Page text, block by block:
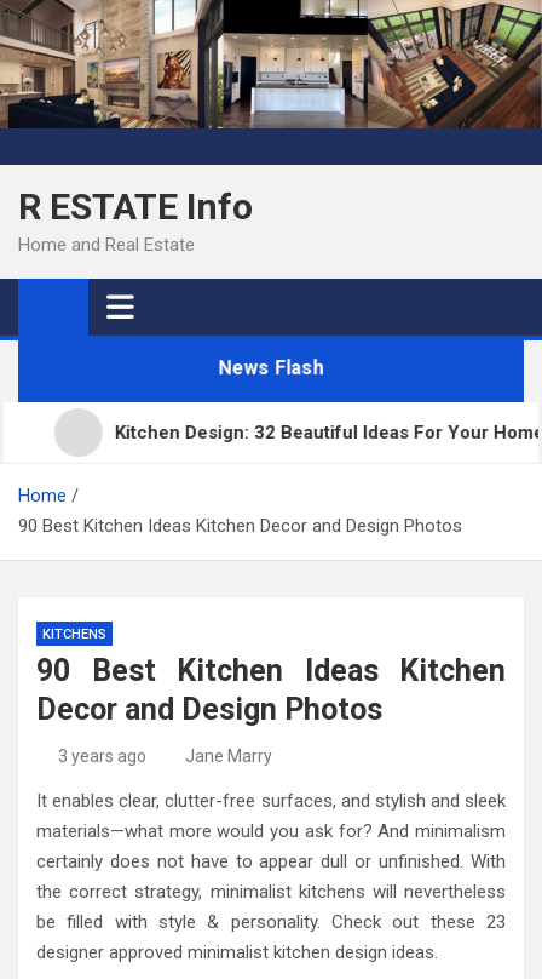
Skip
to
content
R ESTATE Info
Home and Real Estate
News Flash
Kitchen Design: 32 Beautiful Ideas For Your Home
Home
90 Best Kitchen Ideas Kitchen Decor and Design Photos
KITCHENS
90 Best Kitchen Ideas Kitchen
Decor and Design Photos
3 years ago Jane Marry
It enables clear, clutter-free surfaces, and stylish and sleek
materials—what more would you ask for? And minimalism
certainly does not have to appear dull or unfinished. With
the correct strategy, minimalist kitchens will nevertheless
be filled with style & personality. Check out these 23
designer approved minimalist kitchen design ideas.